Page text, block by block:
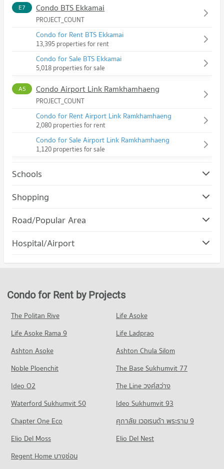
E7 Condo BTS Ekkamai
PROJECT_COUNT
Condo for Rent BTS Ekkamai
13,395 properties for rent
Condo for Sale BTS Ekkamai
5,018 properties for sale
A5 Condo Airport Link Ramkhamhaeng
PROJECT_COUNT
Condo for Rent Airport Link Ramkhamhaeng
2,080 properties for rent
Condo for Sale Airport Link Ramkhamhaeng
1,120 properties for sale
Schools
Condo Srinakharinwirot University Prasanmit Campus
PROJECT_COUNT
Condo for Rent Srinakharinwirot University Prasanmit
57,031 properties for rent
20,279 properties for sale
College
Condo for Rent Ratchaphak Technology And Management
College
Condo for Sale Ratchaphak Technology And Management
College
3,073 properties for sale
PROJECT_COUNT
Condo for Rent Bangkok University
18,630 properties for sale
Shopping
Condo DONKI Mall Thonglor
PROJECT_COUNT
Condo for Rent DONKI Mall Thonglor
Condo The Mall 2 Ramkhamhaeng
6,110 properties for rent
Condo for Sale The Mall 2 Ramkhamhaeng
2,641 properties for sale
PROJECT_COUNT
Condo for Rent The Mall 3 Ramkhamhaeng
2,780 properties for sale
Condo Major Cineplex Ekkamai
Road/Popular Area
Condo Watthana
PROJECT_COUNT
Condo for Rent in Watthana
Condo for Sale in Watthana
13,603 properties for sale
Condo Petchburi Road Bangkok
PROJECT_COUNT
Condo for Rent near Petchburi Road Bangkok
45,360 properties for rent
Condo for Sale near Petchburi Road Bangkok
15,979 properties for sale
Condo New Petchburi Road Bangkok
Condo for Rent near New Petchburi Road Bangkok
31,993 properties for rent
Condo for Sale near New Petchburi Road Bangkok
11,332 properties for sale
Hospital/Airport
Condo Phraram 9 Hospital
Condo for Rent near Phraram 9 Hospital
45,864 properties for rent
Condo for Sale near Phraram 9 Hospital
16,285 properties for sale
PROJECT_COUNT
Condo for Rent near Camillian Hospital
19,388 properties for sale
Condo Kluaynamthai Hospital
PROJECT_COUNT
Condo for Rent near Kluaynamthai Hospital
38,756 properties for rent
Condo for Rent by Projects
The Politan Rive
Life Asoke
Life Asoke Rama 9
Life Ladprao
Ashton Asoke
Ashton Chula Silom
Noble Ploenchit
The Base Sukhumvit 77
Ideo O2
The Line วงศ์สว่าง
Waterford Sukhumvit 50
Ideo Sukhumvit 93
Chapter One Eco
ศุภาลัย เวอเรนด้า พระราม 9
Elio Del Moss
Elio Del Nest
Regent Home บางซ่อน